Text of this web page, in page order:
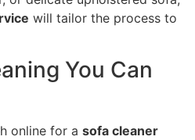
will tailor the process to
You Can
online for a sofa cleaner